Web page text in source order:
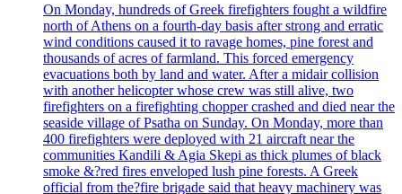
On Monday, hundreds of Greek firefighters fought a wildfire
north of Athens on a fourth-day basis after strong and erratic
wind conditions caused it to ravage homes, pine forest and
thousands of acres of farmland. This forced emergency
evacuations both by land and water. After a midair collision
with another helicopter whose crew was still alive, two
firefighters on a firefighting chopper crashed and died near the
seaside village of Psatha on Sunday. On Monday, more than
400 firefighters were deployed with 21 aircraft near the
communities Kandili & Agia Skepi as thick plumes of black
smoke &?red fires enveloped lush pine forests. A Greek
official from the?fire brigade said that heavy machinery was